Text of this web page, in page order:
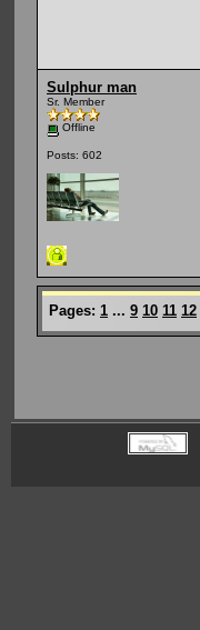
Sulphur man
Sr. Member
Offline
Posts: 602
Pages: 1 ... 9 10 11 12